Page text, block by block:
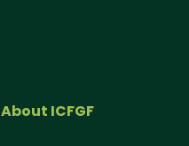
About ICFGF